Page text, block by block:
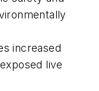
increased
live